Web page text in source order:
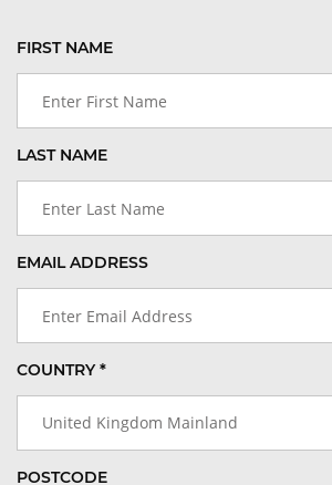
FIRST NAME
LAST NAME
EMAIL ADDRESS
COUNTRY *
United Kingdom Mainland
POSTCODE